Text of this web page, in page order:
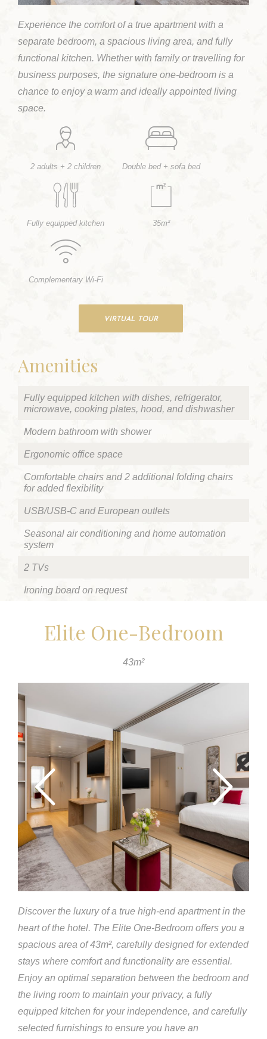
Experience the comfort of a true apartment with a
separate bedroom, a spacious living area, and fully
functional kitchen. Whether with family or travelling for
business purposes, the signature one-bedroom is a
chance to enjoy a warm and ideally appointed living
space.
2 adults + 2 children Double bed + sofa bed
Fully equipped kitchen 35m²
Complementary Wi-Fi
VIRTUAL TOUR
Amenities
Fully equipped kitchen with dishes, refrigerator,
microwave, cooking plates, hood, and dishwasher
Modern bathroom with shower
Ergonomic office space
Comfortable chairs and 2 additional folding chairs
for added flexibility
USB/USB-C and European outlets
Seasonal air conditioning and home automation
system
2 TVs
Ironing board on request
Elite One-Bedroom
43m²
Discover the luxury of a true high-end apartment in the
heart of the hotel. The Elite One-Bedroom offers you a
spacious area of 43m², carefully designed for extended
stays where comfort and functionality are essential.
Enjoy an optimal separation between the bedroom and
the living room to maintain your privacy, a fully
equipped kitchen for your independence, and carefully
selected furnishings to ensure you have an